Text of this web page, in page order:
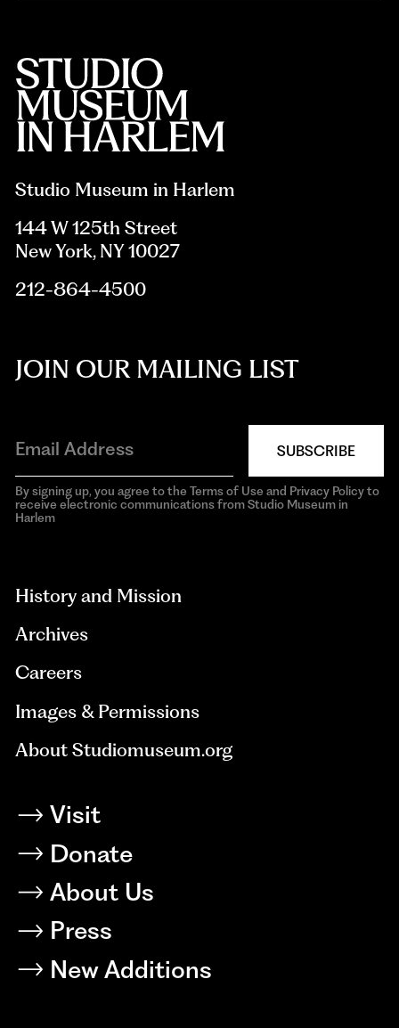
Studio Museum in Harlem
144 W 125th Street
New York, NY 10027
212-864-4500
JOIN OUR MAILING LIST
SUBSCRIBE
By signing up, you agree to the Terms of Use and Privacy Policy to
receive electronic communications from Studio Museum in
Harlem
History and Mission
Archives
Careers
Images & Permissions
About Studiomuseum.org
Visit
Donate
About Us
Press
New Additions